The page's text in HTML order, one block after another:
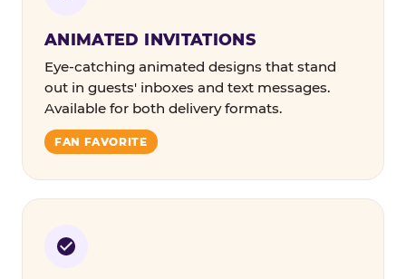
ANIMATED INVITATIONS
Eye-catching animated designs that stand
out in guests' inboxes and text messages.
Available for both delivery formats.
FAN FAVORITE